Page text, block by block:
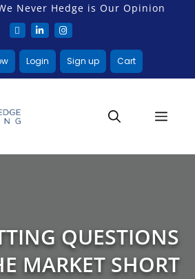
Never Hedge is Our Opinion
Login Sign up Cart
QUESTIONS
MARKET SHORT